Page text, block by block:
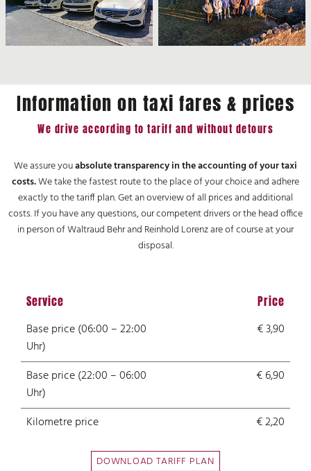
Information on taxi fares & prices
We drive according to tariff and without detours
We assure youabsolute transparency in the accounting of your taxi
costs.We take the fastest route to the place of your choice and adhere
exactly to the tariff plan. Get an overview of all prices and additional
costs. If you have any questions, our competent drivers or the head office
in person of Waltraud Behr and Reinhold Lorenz are of course at your
disposal.
Service Price
Base price (06:00 – 22:00
Uhr)
€ 3,90
Base price (22:00 – 06:00
Uhr)
€ 6,90
Kilometre price € 2,20
DOWNLOAD TARIFF PLAN